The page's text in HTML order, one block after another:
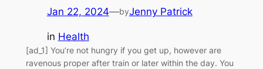
Jan 22, 2024—byJenny Patrick
in Health
[ad_1] You’re not hungry if you get up, however are
ravenous proper after train or later within the day. You